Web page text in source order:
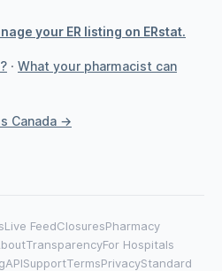
your ER listing on ERstat.
· What your pharmacist can
Canada →
Live FeedClosuresPharmacy
TransparencyFor Hospitals
APISupportTermsPrivacyStandard